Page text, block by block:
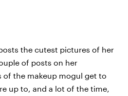
the cutest pictures of her
of posts on her
of the makeup mogul get to
up to, and a lot of the time,